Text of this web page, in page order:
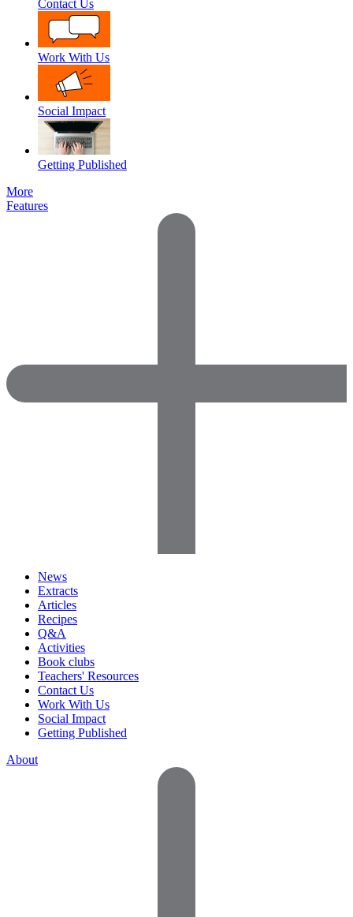
Contact Us
Work With Us
Social Impact
Getting Published
More
Features
News
Extracts
Articles
Recipes
Q&A
Activities
Book clubs
Teachers' Resources
Contact Us
Work With Us
Social Impact
Getting Published
About